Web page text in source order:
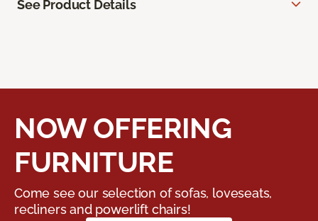
See Product Details
NOW OFFERING
FURNITURE
Come see our selection of sofas, loveseats,
recliners and powerlift chairs!